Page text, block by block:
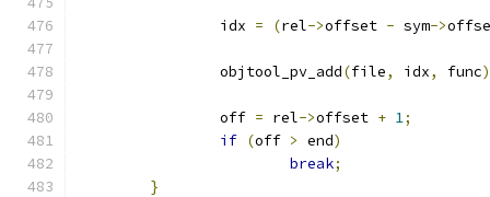
		idx
= (rel->offset - sym->
		objtool_pv_add
(file, idx, func
		off
= rel->offset + 1;
if (off > end)
break;
}